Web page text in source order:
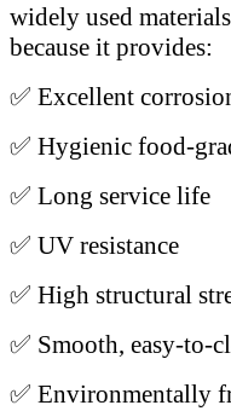
widely used
because it provides:
✅ Excellent
✅ Hygienic food-
✅ Long service life
✅ UV resistance
✅ High structural
✅ Smooth, easy-to-
✅ Environmentally